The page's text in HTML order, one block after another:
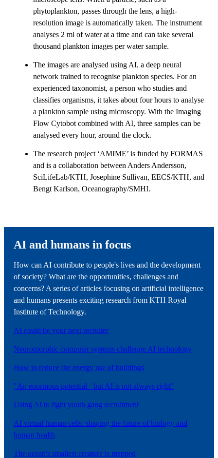
phytoplankton, passes through the lens, a high-
resolution image is automatically taken. The instrument
analyses 2 ml of water at a time and can take several
thousand plankton images per water sample.
The images are analysed using AI, a deep neural
network trained to recognise plankton species. For an
experienced taxonomist, a person who studies and
classifies organisms, it takes about four hours to analyse
a plankton sample using microscopy. With the Imaging
Flow Cytobot combined with AI, three samples can be
analysed every hour, around the clock.
The research project ‘AMIME’ is funded by FORMAS
and is a collaboration between Anders Andersson,
SciLifeLab/KTH, Josephine Sullivan, EECS/KTH, and
Bengt Karlson, Oceanography/SMHI.
AI and humans in focus
How can AI contribute to people's lives and the development
of society? What are the opportunities, challenges and
concerns? A series of articles focusing on artificial intelligence
and humans presents exciting research from KTH Royal
Institute of Technology.
AI could be your next recruiter
Neuromorphic computer systems challenge AI technology
How to reduce the energy use of buildings
"An enormous potential - but AI is not always right"
Using AI to fight youth gang recruitment
AI virtual human cells: shaping the future of biology and
human health
The ocean's smallest creature is mapped